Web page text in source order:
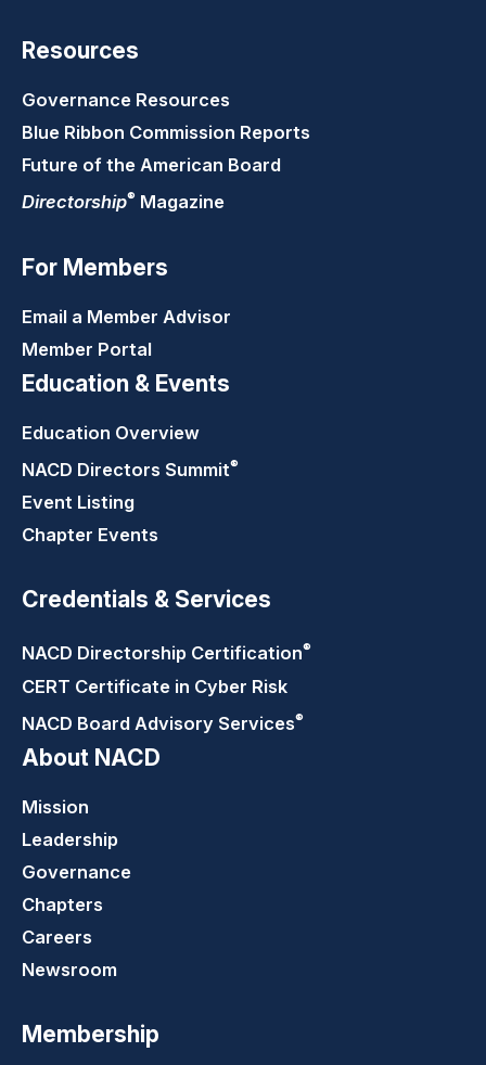
Resources
Governance Resources
Blue Ribbon Commission Reports
Future of the American Board
Directorship® Magazine
For Members
Email a Member Advisor
Member Portal
Education & Events
Education Overview
NACD Directors Summit®
Event Listing
Chapter Events
Credentials & Services
NACD Directorship Certification®
CERT Certificate in Cyber Risk
NACD Board Advisory Services®
About NACD
Mission
Leadership
Governance
Chapters
Careers
Newsroom
Membership